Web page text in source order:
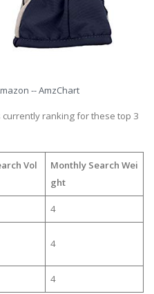
-- AmzChart
currently ranking for these top 3
Vol
Monthly Search Wei
ght
4
4
4